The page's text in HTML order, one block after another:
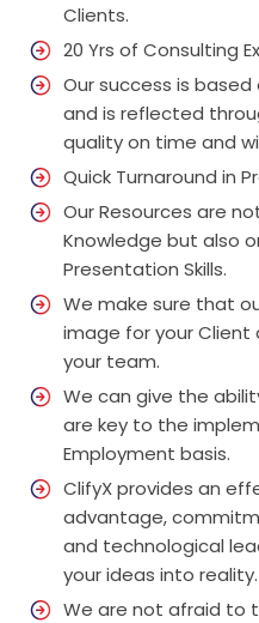
Clients.
20 Yrs of Consulting
Our success is
and is reflected
quality on time and
Quick Turnaround in
Our Resources are
Knowledge but also
Presentation Skills.
We make sure that
image for your Client
your team.
We can give the
are key to the
Employment basis.
ClifyX provides an
advantage,
and technological
your ideas into reality.
We are not afraid to